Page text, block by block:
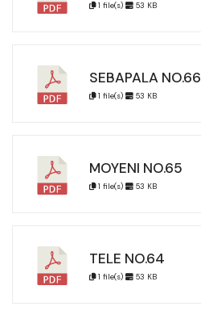
1 file(s) 53 KB
SEBAPALA NO.66
1 file(s) 53 KB
MOYENI NO.65
1 file(s) 53 KB
TELE NO.64
1 file(s) 53 KB